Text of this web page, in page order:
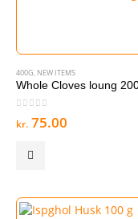
400G, NEW ITEMS
Whole Cloves loung
out of 5
kr. 75.00